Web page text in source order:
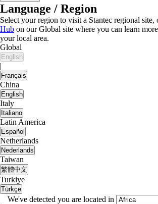
Language / Region
Select your region to visit a Stantec regional
Hub on our Global site where you can learn
your local area.
Global
English
|
Français
China
English
Italy
Italiano
Latin America
Español
Netherlands
Nederlands
Taiwan
繁體中文
Turkiye
Türkçe
We've detected you are located in